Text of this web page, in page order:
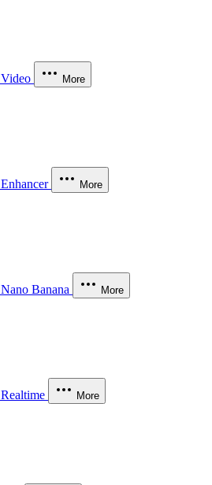
Video More
Enhancer More
Nano Banana More
Realtime More